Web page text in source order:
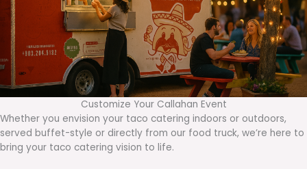
Customize Your Callahan Event
Whether you envision your taco catering indoors or outdoors,
served buffet-style or directly from our food truck, we’re here to
bring your taco catering vision to life.